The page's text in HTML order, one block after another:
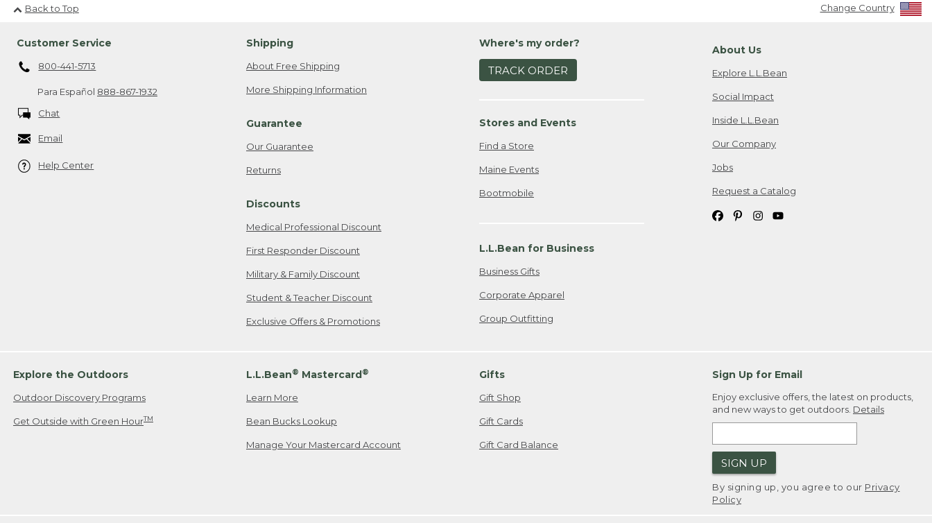
Back to Top Change Country
Customer Service
800-441-5713
Para Español 888-867-1932
Chat
Email
Help Center
Shipping
About Free Shipping
More Shipping Information
Guarantee
Our Guarantee
Returns
Discounts
Medical Professional Discount
First Responder Discount
Military & Family Discount
Student & Teacher Discount
Exclusive Offers & Promotions
Where's my order?
TRACK ORDER
Stores and Events
Find a Store
Maine Events
Bootmobile
L.L.Bean for Business
Business Gifts
Corporate Apparel
Group Outfitting
About Us
Explore L.L.Bean
Social Impact
Inside L.L.Bean
Our Company
Jobs
Request a Catalog
Explore the Outdoors
Outdoor Discovery Programs
Get Outside with Green HourTM
L.L.Bean® Mastercard®
Learn More
Bean Bucks Lookup
Manage Your Mastercard Account
Gifts
Gift Shop
Gift Cards
Gift Card Balance
Sign Up for Email
Enjoy exclusive offers, the latest on products,
and new ways to get outdoors. Details
SIGN UP
By signing up, you agree to our Privacy
Policy